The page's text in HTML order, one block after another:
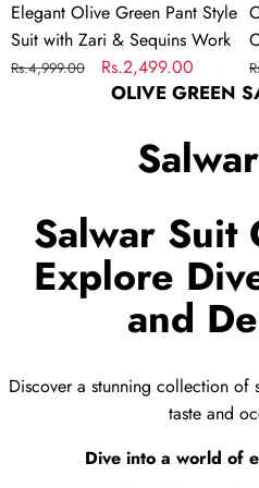
Elegant Olive Green Pant Style
Suit with Zari & Sequins Work
Regular
Rs.4,999.00
Sale
price
Rs.2,499.00
OLIVE GREEN
Salwar Suit
Explore
and
Discover a stunning collection of
taste and
Dive into a world of